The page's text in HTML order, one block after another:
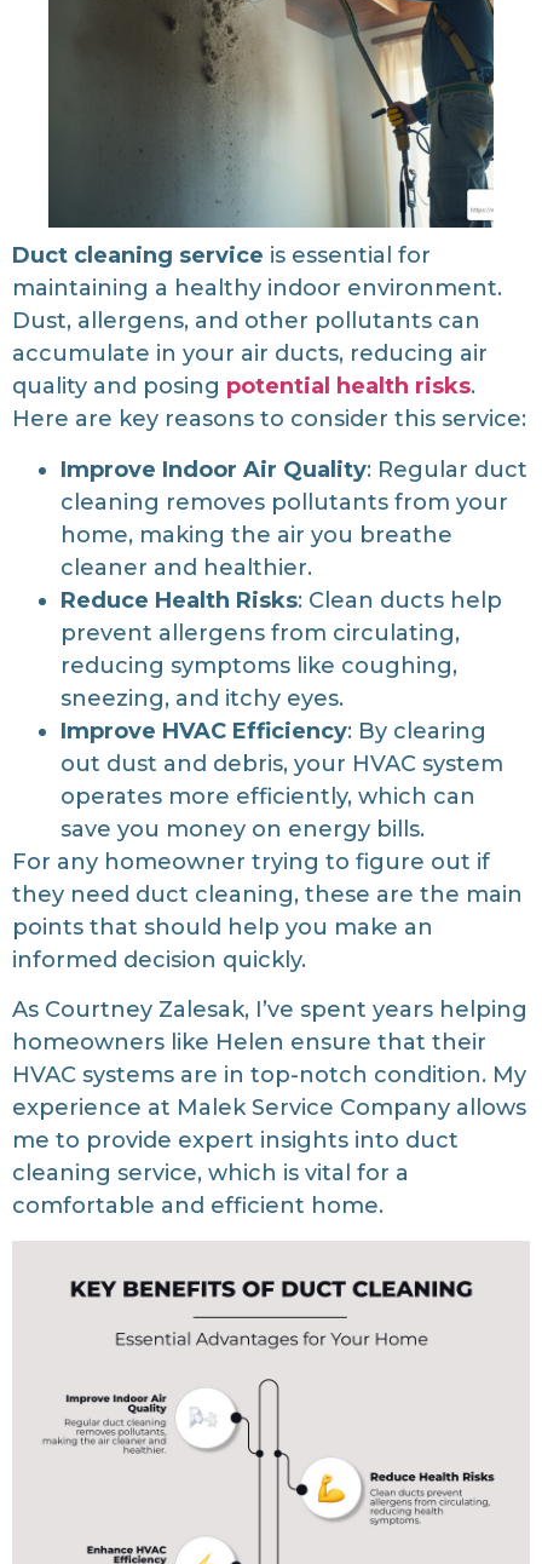
Duct cleaning service is essential for
maintaining a healthy indoor environment.
Dust, allergens, and other pollutants can
accumulate in your air ducts, reducing air
quality and posing potential health risks.
Here are key reasons to consider this service:
Improve Indoor Air Quality: Regular duct
cleaning removes pollutants from your
home, making the air you breathe
cleaner and healthier.
Reduce Health Risks: Clean ducts help
prevent allergens from circulating,
reducing symptoms like coughing,
sneezing, and itchy eyes.
Improve HVAC Efficiency: By clearing
out dust and debris, your HVAC system
operates more efficiently, which can
save you money on energy bills.
For any homeowner trying to figure out if
they need duct cleaning, these are the main
points that should help you make an
informed decision quickly.
As Courtney Zalesak, I’ve spent years helping
homeowners like Helen ensure that their
HVAC systems are in top-notch condition. My
experience at Malek Service Company allows
me to provide expert insights into duct
cleaning service, which is vital for a
comfortable and efficient home.